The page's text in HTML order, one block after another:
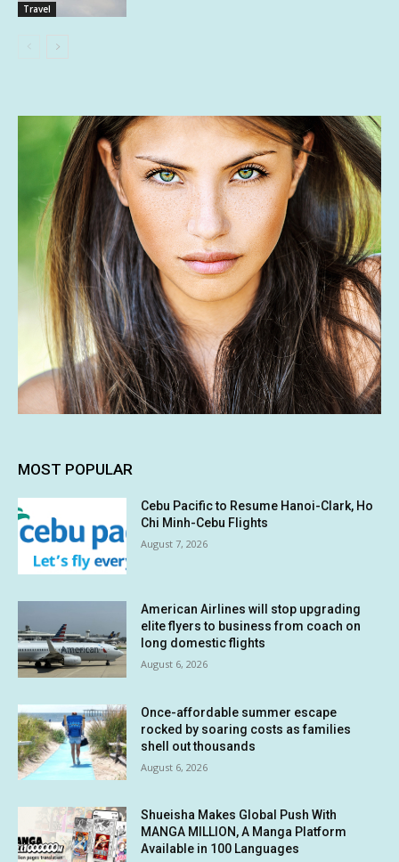
Travel
MOST POPULAR
Cebu Pacific to Resume Hanoi-Clark, Ho
Chi Minh-Cebu Flights
August 7, 2026
American Airlines will stop upgrading
elite flyers to business from coach on
long domestic flights
August 6, 2026
Once-affordable summer escape
rocked by soaring costs as families
shell out thousands
August 6, 2026
Shueisha Makes Global Push With
MANGA MILLION, A Manga Platform
Available in 100 Languages